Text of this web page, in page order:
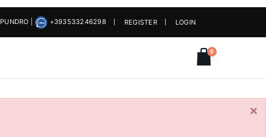
PUNDRO | +393533246298 REGISTER LOGIN
0
×